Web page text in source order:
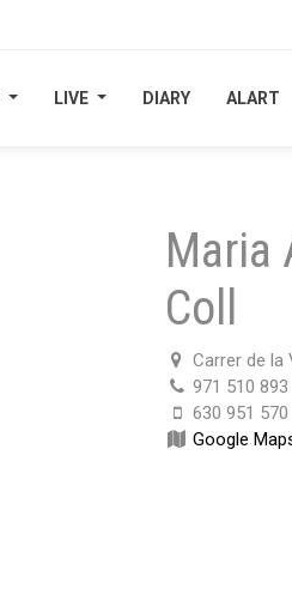
LIVE DIARY ALART
LIVE DIARY ALART
Maria
Coll
Carrer de la
971 510 893
630 951 570
Google